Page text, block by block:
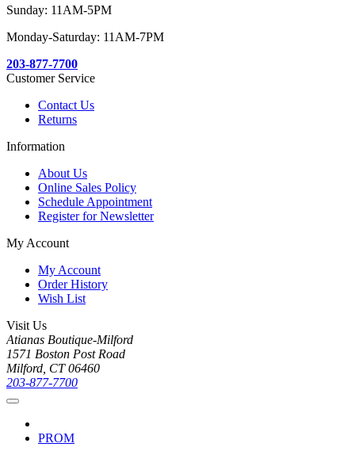
Sunday: 11AM-5PM
Monday-Saturday: 11AM-7PM
203-877-7700
Customer Service
Contact Us
Returns
Information
About Us
Online Sales Policy
Schedule Appointment
Register for Newsletter
My Account
My Account
Order History
Wish List
Visit Us
Atianas Boutique-Milford
1571 Boston Post Road
Milford, CT 06460
203-877-7700
PROM